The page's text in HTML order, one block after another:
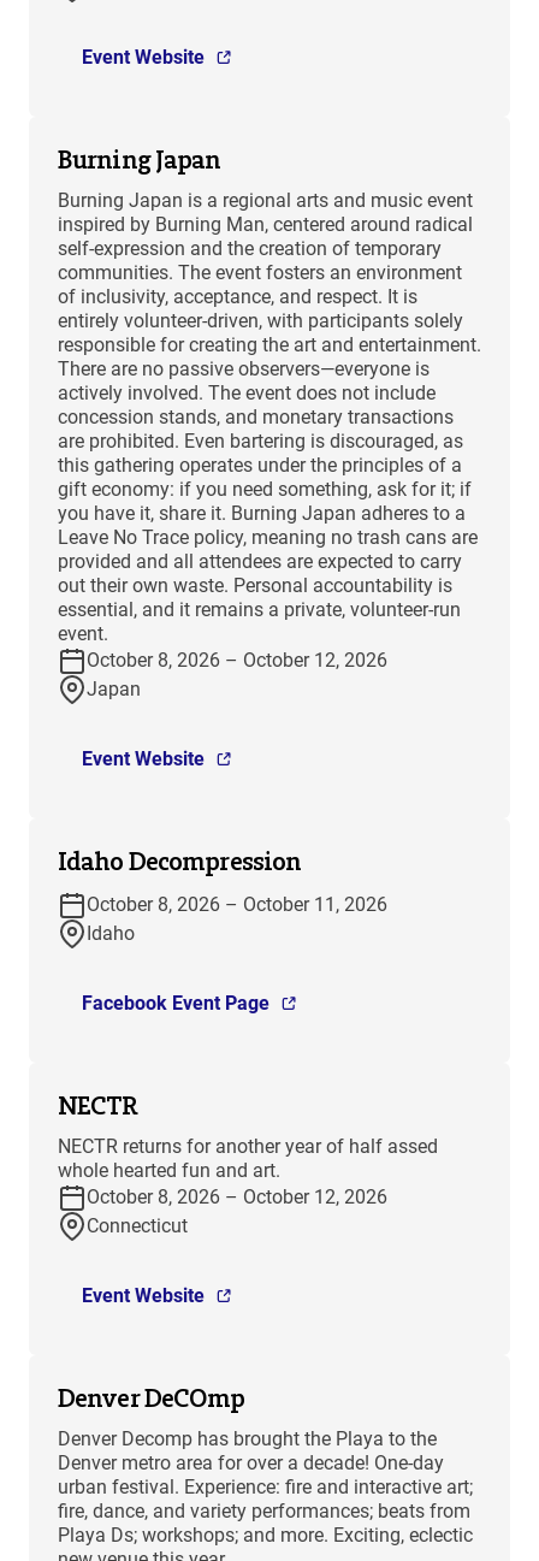
Event Website
Burning Japan
Burning Japan is a regional arts and music event
inspired by Burning Man, centered around radical
self-expression and the creation of temporary
communities. The event fosters an environment
of inclusivity, acceptance, and respect. It is
entirely volunteer-driven, with participants solely
responsible for creating the art and entertainment.
There are no passive observers—everyone is
actively involved. The event does not include
concession stands, and monetary transactions
are prohibited. Even bartering is discouraged, as
this gathering operates under the principles of a
gift economy: if you need something, ask for it; if
you have it, share it. Burning Japan adheres to a
Leave No Trace policy, meaning no trash cans are
provided and all attendees are expected to carry
out their own waste. Personal accountability is
essential, and it remains a private, volunteer-run
event.
October 8, 2026 – October 12, 2026
Japan
Event Website
Idaho Decompression
October 8, 2026 – October 11, 2026
Idaho
Facebook Event Page
NECTR
NECTR returns for another year of half assed
whole hearted fun and art.
October 8, 2026 – October 12, 2026
Connecticut
Event Website
Denver DeCOmp
Denver Decomp has brought the Playa to the
Denver metro area for over a decade! One-day
urban festival. Experience: fire and interactive art;
fire, dance, and variety performances; beats from
Playa Ds; workshops; and more. Exciting, eclectic